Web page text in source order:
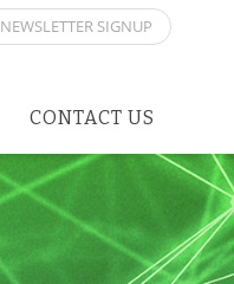
NEWSLETTER SIGNUP
CONTACT US